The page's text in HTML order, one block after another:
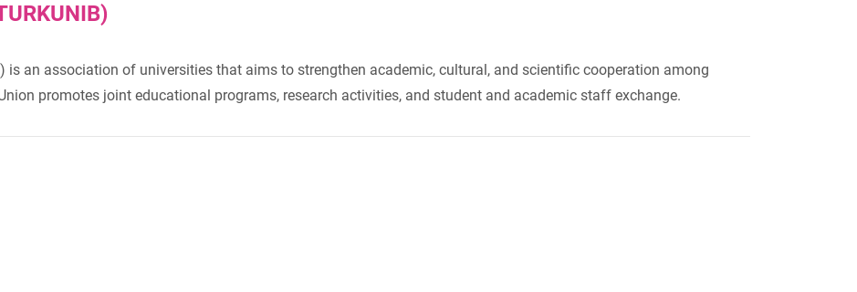
is an association of universities that aims to strengthen academic, cultural, and scientific cooperation among
promotes joint educational programs, research activities, and student and academic staff exchange.